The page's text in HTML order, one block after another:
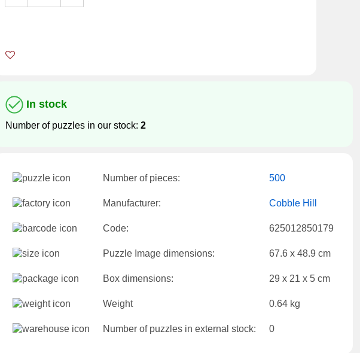
In stock
Number of puzzles in our stock: 2
Number of pieces: 500
Manufacturer: Cobble Hill
Code: 625012850179
Puzzle Image dimensions: 67.6 x 48.9 cm
Box dimensions: 29 x 21 x 5 cm
Weight 0.64 kg
Number of puzzles in external stock: 0